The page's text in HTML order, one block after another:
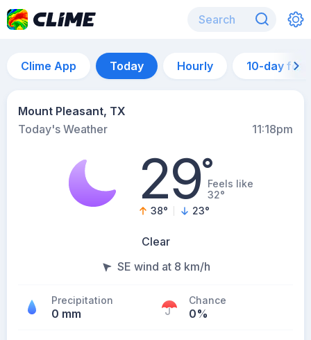
Clime App Today Hourly 10-day
Mount Pleasant, TX
Today's Weather
11:18pm
29°Feels like
32°
38° 23°
Clear
SE wind at 8 km/h
Precipitation
0 mm
Chance
0%